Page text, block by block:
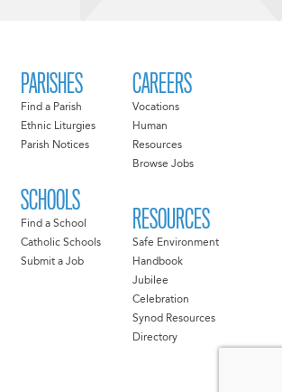
PARISHES
Find a Parish
Ethnic Liturgies
Parish Notices
SCHOOLS
Find a School
Catholic Schools
Submit a Job
CAREERS
Vocations
Human
Resources
Browse Jobs
RESOURCES
Safe Environment
Handbook
Jubilee
Celebration
Synod Resources
Directory